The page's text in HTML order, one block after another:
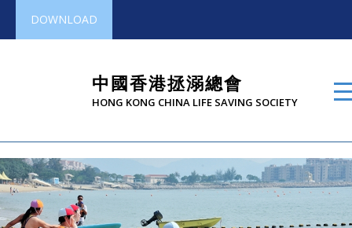
DOWNLOAD
中國香港拯溺總會
HONG KONG CHINA LIFE SAVING SOCIETY